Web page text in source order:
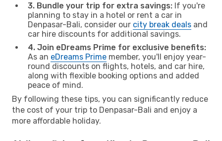
3. Bundle your trip for extra savings: If you're
planning to stay in a hotel or rent a car in
Denpasar-Bali, consider our city break deals and
car hire discounts for additional savings.
4. Join eDreams Prime for exclusive benefits:
As an eDreams Prime member, you'll enjoy year-
round discounts on flights, hotels, and car hire,
along with flexible booking options and added
peace of mind.
By following these tips, you can significantly reduce
the cost of your trip to Denpasar-Bali and enjoy a
more affordable holiday.